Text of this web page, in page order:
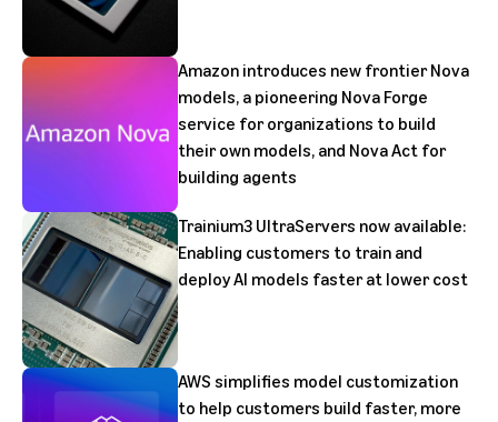
Amazon introduces new frontier Nova
models, a pioneering Nova Forge
service for organizations to build
their own models, and Nova Act for
building agents
Trainium3 UltraServers now available:
Enabling customers to train and
deploy AI models faster at lower cost
AWS simplifies model customization
to help customers build faster, more